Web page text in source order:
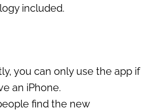
included.
you can only use the app if
an iPhone.
find the new